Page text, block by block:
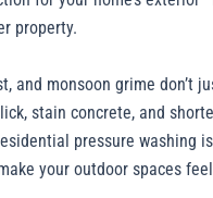
property.
and monsoon grime don’t
stain concrete, and
pressure washing
your outdoor spaces